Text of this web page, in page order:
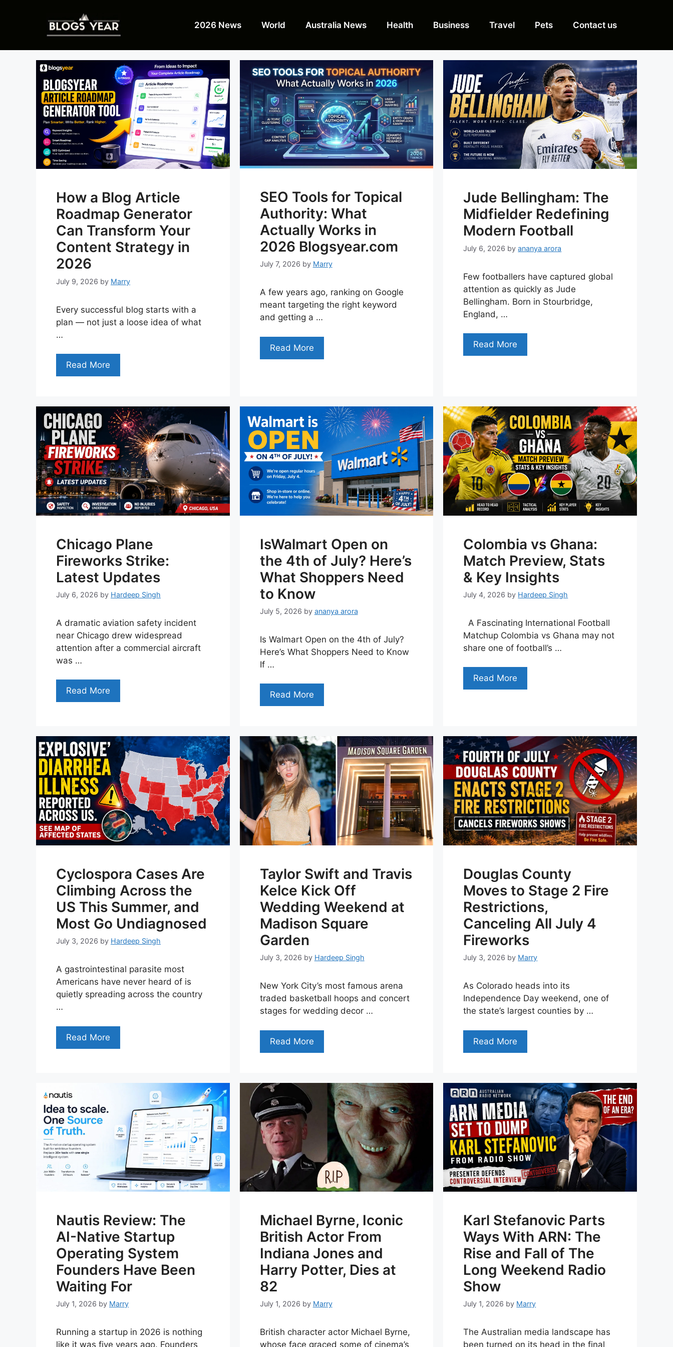
2026 News World Australia News Health Business Travel Pets Contact us
How a Blog Article
Roadmap Generator
Can Transform Your
Content Strategy in
2026
July 9, 2026 by Marry
Every successful blog starts with a
plan — not just a loose idea of what
…
Read More
SEO Tools for Topical
Authority: What
Actually Works in
2026 Blogsyear.com
July 7, 2026 by Marry
A few years ago, ranking on Google
meant targeting the right keyword
and getting a …
Read More
Jude Bellingham: The
Midfielder Redefining
Modern Football
July 6, 2026 byananya arora
Few footballers have captured global
attention as quickly as Jude
Bellingham. Born in Stourbridge,
England, …
Read More
Chicago Plane
Fireworks Strike:
Latest Updates
July 6, 2026 by Hardeep Singh
A dramatic aviation safety incident
near Chicago drew widespread
attention after a commercial aircraft
was …
Read More
IsWalmart Open on
the 4th of July? Here’s
What Shoppers Need
to Know
July 5, 2026 by ananya arora
Is Walmart Open on the 4th of July?
Here’s What Shoppers Need to Know
If …
Read More
Colombia vs Ghana:
Match Preview, Stats
& Key Insights
July 4, 2026 by Hardeep Singh
A Fascinating International Football
Matchup Colombia vs Ghana may not
share one of football’s …
Read More
Cyclospora Cases Are
Climbing Across the
US This Summer, and
Most Go Undiagnosed
July 3, 2026 by Hardeep Singh
A gastrointestinal parasite most
Americans have never heard of is
quietly spreading across the country
…
Read More
Taylor Swift and Travis
Kelce Kick Off
Wedding Weekend at
Madison Square
Garden
July 3, 2026 by Hardeep Singh
New York City’s most famous arena
traded basketball hoops and concert
stages for wedding decor …
Read More
Douglas County
Moves to Stage 2 Fire
Restrictions,
Canceling All July 4
Fireworks
July 3, 2026 by Marry
As Colorado heads into its
Independence Day weekend, one of
the state’s largest counties by …
Read More
Nautis Review: The
AI-Native Startup
Operating System
Founders Have Been
Waiting For
July 1, 2026 by Marry
Running a startup in 2026 is nothing
like it was five years ago. Founders
Michael Byrne, Iconic
British Actor From
Indiana Jones and
Harry Potter, Dies at
82
July 1, 2026 by Marry
British character actor Michael Byrne,
whose face graced some of cinema’s
Karl Stefanovic Parts
Ways With ARN: The
Rise and Fall of The
Long Weekend Radio
Show
July 1, 2026 by Marry
The Australian media landscape has
been turned on its head in the final